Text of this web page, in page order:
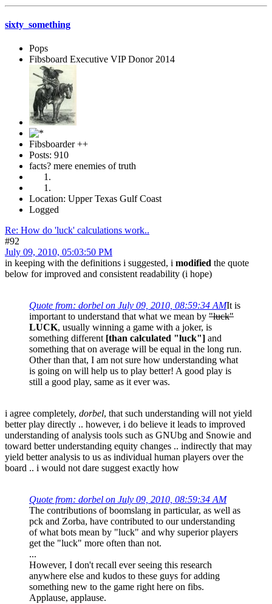
sixty_something
Pops
Fibsboard Executive VIP Donor 2014
Fibsboarder ++
Posts: 910
facts? mere enemies of truth
Location: Upper Texas Gulf Coast
Logged
Re: How do 'luck' calculations work..
#92
July 09, 2010, 05:03:50 PM
in keeping with the definitions i suggested, i modified the quote
below for improved and consistent readability (i hope)
Quote from: dorbel on July 09, 2010, 08:59:34 AMIt is
important to understand that what we mean by "luck"
LUCK, usually winning a game with a joker, is
something different [than calculated "luck"] and
something that on average will be equal in the long run.
Other than that, I am not sure how understanding what
is going on will help us to play better! A good play is
still a good play, same as it ever was.
i agree completely, dorbel, that such understanding will not yield
better play directly .. however, i do believe it leads to improved
understanding of analysis tools such as GNUbg and Snowie and
toward better understanding equity changes .. indirectly that may
yield better analysis to us as individual human players over the
board .. i would not dare suggest exactly how
Quote from: dorbel on July 09, 2010, 08:59:34 AM
The contributions of boomslang in particular, as well as
pck and Zorba, have contributed to our understanding
of what bots mean by "luck" and why superior players
get the "luck" more often than not.
...
However, I don't recall ever seeing this research
anywhere else and kudos to these guys for adding
something new to the game right here on fibs.
Applause, applause.